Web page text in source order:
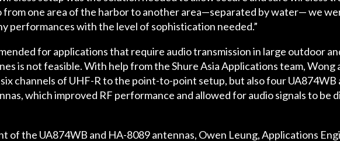
one area of the harbor to another area—separated by water— we
performances with the level of sophistication needed.”
for applications that require audio transmission in large outdoor
is not feasible. With help from the Shure Asia Applications team, Wong
channels of UHF-R to the point-to-point setup, but also four
which improved RF performance and allowed for audio signals to be
of the UA874WB and HA-8089 antennas, Owen Leung, Applications